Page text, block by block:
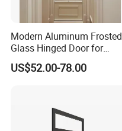
Modern Aluminum Frosted
Glass Hinged Door for
Bathroom and Interior Use
US$52.00-78.00